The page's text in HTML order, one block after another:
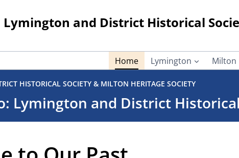
Lymington and District Historical
Home Lymington Milton
HISTORICAL SOCIETY & MILTON HERITAGE SOCIETY
Lymington and District